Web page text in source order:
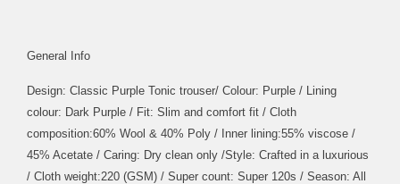
General Info
Design: Classic Purple Tonic trouser/ Colour: Purple / Lining
colour: Dark Purple / Fit: Slim and comfort fit / Cloth
composition:60% Wool & 40% Poly / Inner lining:55% viscose /
45% Acetate / Caring: Dry clean only /Style: Crafted in a luxurious
/ Cloth weight:220 (GSM) / Super count: Super 120s / Season: All